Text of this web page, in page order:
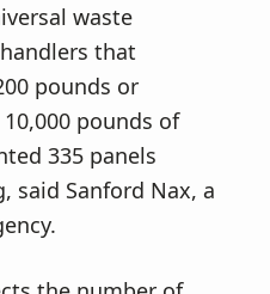
waste
that
pounds or
pounds of
335 panels
said Sanford Nax, a